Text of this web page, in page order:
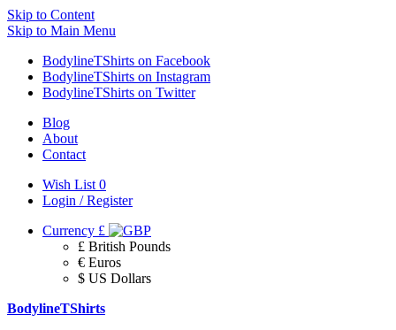
Skip to Content
Skip to Main Menu
BodylineTShirts on Facebook
BodylineTShirts on Instagram
BodylineTShirts on Twitter
Blog
About
Contact
Wish List 0
Login / Register
Currency £
£ British Pounds
€ Euros
$ US Dollars
BodylineTShirts